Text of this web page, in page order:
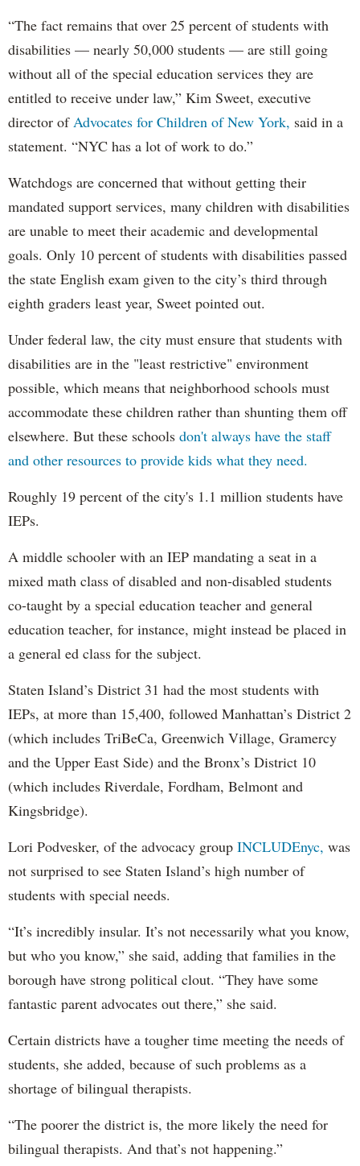
“The fact remains that over 25 percent of students with
disabilities — nearly 50,000 students — are still going
without all of the special education services they are
entitled to receive under law,” Kim Sweet, executive
director ofAdvocates for Children of New York, said in a
statement. “NYC has a lot of work to do.”
Watchdogs are concerned that without getting their
mandated support services, many children with disabilities
are unable to meet their academic and developmental
goals. Only 10 percent of students with disabilities passed
the state English exam given to the city’s third through
eighth graders least year, Sweet pointed out.
Under federal law, the city must ensure that students with
disabilities are in the "least restrictive" environment
possible, which means that neighborhood schools must
accommodate these children rather than shunting them off
elsewhere. But these schools don't always have the staff
and other resources to provide kids what they need.
Roughly 19 percent of the city's 1.1 million students have
IEPs.
A middle schooler with an IEP mandating a seat in a
mixed math class of disabled and non-disabled students
co-taught by a special education teacher and general
education teacher, for instance, might instead be placed in
a general ed class for the subject.
Staten Island’s District 31 had the most students with
IEPs, at more than 15,400, followed Manhattan’s District 2
(which includes TriBeCa, Greenwich Village, Gramercy
and the Upper East Side) and the Bronx’s District 10
(which includes Riverdale, Fordham, Belmont and
Kingsbridge).
Lori Podvesker, of the advocacy group INCLUDEnyc, was
not surprised to see Staten Island’s high number of
students with special needs.
“It’s incredibly insular. It’s not necessarily what you know,
but who you know,” she said, adding that families in the
borough have strong political clout. “They have some
fantastic parent advocates out there,” she said.
Certain districts have a tougher time meeting the needs of
students, she added, because of such problems as a
shortage of bilingual therapists.
“The poorer the district is, the more likely the need for
bilingual therapists. And that’s not happening.”